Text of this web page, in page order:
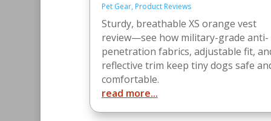
Pet Gear, Product Reviews
Sturdy, breathable XS orange vest
review—see how military-grade anti-
penetration fabrics, adjustable fit,
reflective trim keep tiny dogs safe
comfortable.
read more...